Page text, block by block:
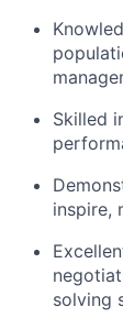
Skilled
inspire,
solving